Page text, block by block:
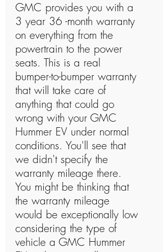
GMC provides you with a
3 year 36 -month warranty
on everything from the
powertrain to the power
seats. This is a real
bumper-to-bumper warranty
that will take care of
anything that could go
wrong with your GMC
Hummer EV under normal
conditions. You'll see that
we didn't specify the
warranty mileage there.
You might be thinking that
the warranty mileage
would be exceptionally low
considering the type of
vehicle a GMC Hummer